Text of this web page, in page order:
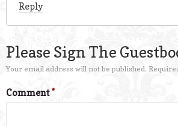
Reply
Please Sign The
Your email address will not be published.
Comment*